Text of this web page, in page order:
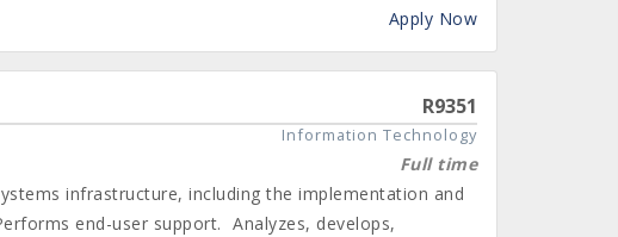
Apply Now
R9351
Information Technology
Full time
infrastructure, including the implementation and
end-user support. Analyzes, develops,